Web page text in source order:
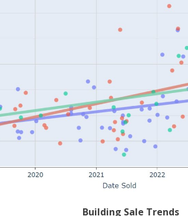
Building Sale Trends